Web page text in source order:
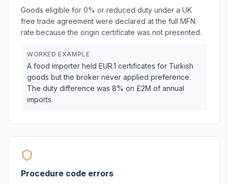
Goods eligible for 0% or reduced duty under a UK
free trade agreement were declared at the full MFN
rate because the origin certificate was not presented.
WORKED EXAMPLE
A food importer held EUR.1 certificates for Turkish
goods but the broker never applied preference.
The duty difference was 8% on £2M of annual
imports.
Procedure code errors